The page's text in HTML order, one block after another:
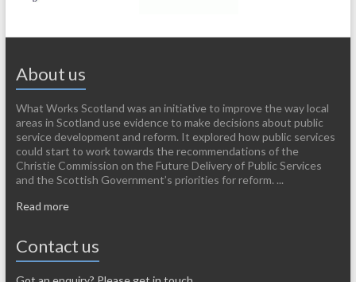
About us
What Works Scotland was an initiative to improve the way local
areas in Scotland use evidence to make decisions about public
service development and reform. It explored how public services
could start to work towards the recommendations of the
Christie Commission on the Future Delivery of Public Services
and the Scottish Government’s priorities for reform. ...
Read more
Contact us